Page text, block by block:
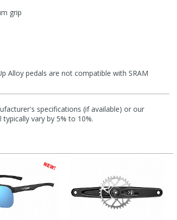
grip
Alloy pedals are not compatible with SRAM
specifications (if available) or our
vary by 5% to 10%.